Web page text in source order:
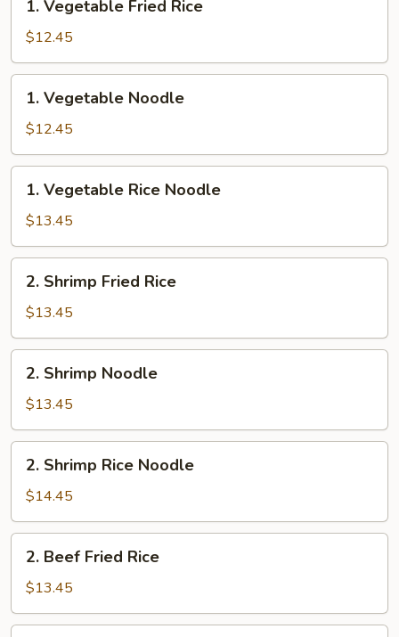
Vegetable
Fried
Rice
1. Vegetable Fried Rice
$12.45
Vegetable
Noodle
1. Vegetable Noodle
$12.45
Vegetable
Rice
Noodle
1. Vegetable Rice Noodle
$13.45
Shrimp
Fried
Rice
2. Shrimp Fried Rice
$13.45
Shrimp
Noodle
2. Shrimp Noodle
$13.45
Shrimp
Rice
Noodle
2. Shrimp Rice Noodle
$14.45
Beef
Fried
Rice
2. Beef Fried Rice
$13.45